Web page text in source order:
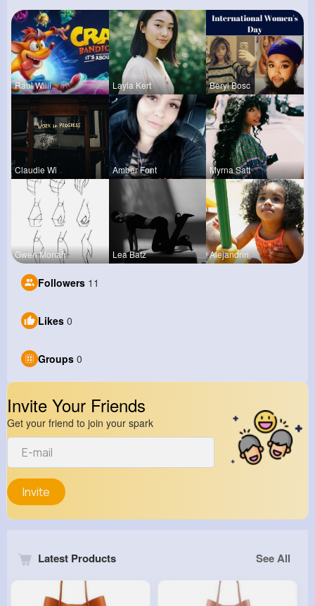
Raul Willi Layla Kert Beryl Bosc
Claudie Wi Amber Font Myrna Satt
Gwen Monah Lea Batz Alejandrin
Followers 11
Likes 0
Groups 0
Invite Your Friends
Get your friend to join your spark
Invite
Latest Products See All